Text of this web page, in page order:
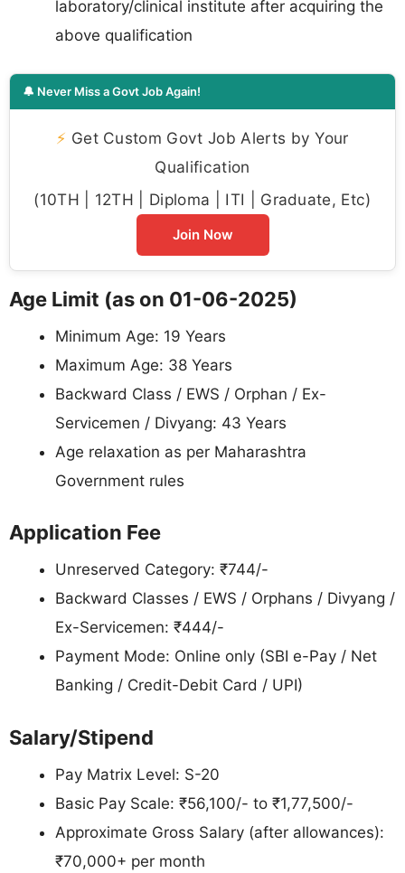
laboratory/clinical institute after acquiring the
above qualification
🔔 Never Miss a Govt Job Again!
⚡ Get Custom Govt Job Alerts by Your
Qualification
(10TH | 12TH | Diploma | ITI | Graduate, Etc)
Join Now
Age Limit (as on 01-06-2025)
Minimum Age: 19 Years
Maximum Age: 38 Years
Backward Class / EWS / Orphan / Ex-
Servicemen / Divyang: 43 Years
Age relaxation as per Maharashtra
Government rules
Application Fee
Unreserved Category: ₹744/-
Backward Classes / EWS / Orphans / Divyang /
Ex-Servicemen: ₹444/-
Payment Mode: Online only (SBI e-Pay / Net
Banking / Credit-Debit Card / UPI)
Salary/Stipend
Pay Matrix Level: S-20
Basic Pay Scale: ₹56,100/- to ₹1,77,500/-
Approximate Gross Salary (after allowances):
₹70,000+ per month